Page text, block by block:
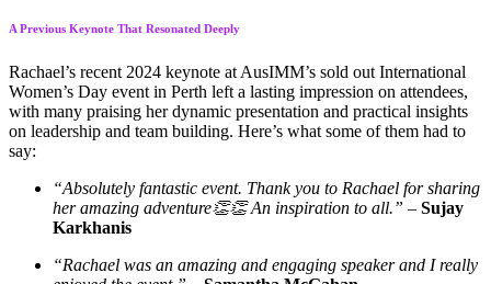
A Previous Keynote That Resonated Deeply
Rachael’s recent 2024 keynote at AusIMM’s sold out International
Women’s Day event in Perth left a lasting impression on attendees,
with many praising her dynamic presentation and practical insights
on leadership and team building. Here’s what some of them had to
say:
“Absolutely fantastic event. Thank you to Rachael for sharing
her amazing adventure👏👏 An inspiration to all.” – Sujay
Karkhanis
“Rachael was an amazing and engaging speaker and I really